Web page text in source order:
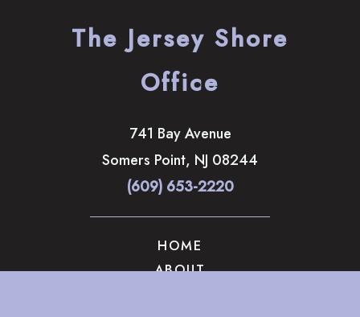
The Jersey Shore
Office
741 Bay Avenue
Somers Point, NJ 08244
(609) 653-2220
HOME
ABOUT